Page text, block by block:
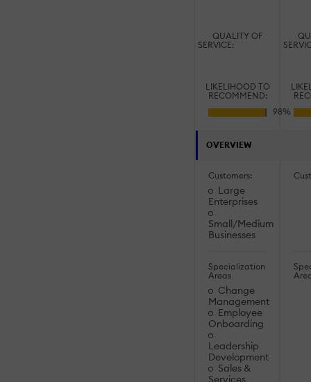
QUALITY OF
SERVICE:
LIKELIHOOD TO
RECOMMEND:
OVERVIEW
Customers:
Large
Enterprises
Small/Medium
Businesses
Specialization
Areas
Change
Management
Employee
Onboarding
Leadership
Development
Sales &
Services